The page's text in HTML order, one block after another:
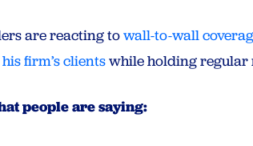
are reacting towall-to-wall
firm’s clientswhile holding regular
people are saying: